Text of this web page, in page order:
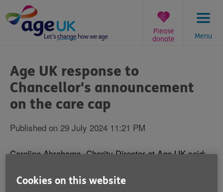
to
content
Menu
Please
donate
are
here:
Age UK response to
Chancellor's announcement
on the care cap
Published on 29 July 2024 11:21 PM
Caroline Abrahams, Charity Director at Age UK said:
"Sir Andrew Dilnot was asked to devise a scheme to
Cookies on this website